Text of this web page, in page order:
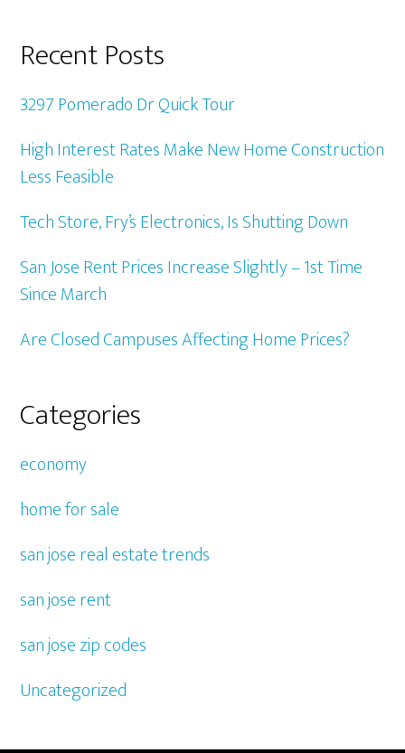
Recent Posts
3297 Pomerado Dr Quick Tour
High Interest Rates Make New Home Construction
Less Feasible
Tech Store, Fry’s Electronics, Is Shutting Down
San Jose Rent Prices Increase Slightly – 1st Time
Since March
Are Closed Campuses Affecting Home Prices?
Categories
economy
home for sale
san jose real estate trends
san jose rent
san jose zip codes
Uncategorized